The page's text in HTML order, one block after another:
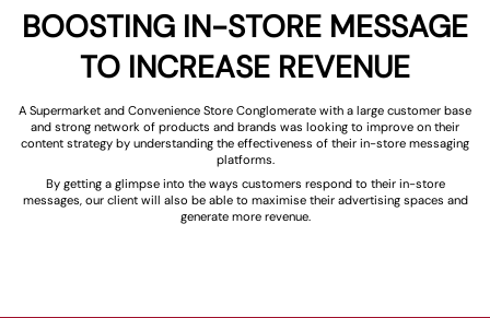
BOOSTING IN-STORE MESSAGE
TO INCREASE REVENUE
A Supermarket and Convenience Store Conglomerate with a large customer base
and strong network of products and brands was looking to improve on their
content strategy by understanding the effectiveness of their in-store messaging
platforms.
By getting a glimpse into the ways customers respond to their in-store
messages, our client will also be able to maximise their advertising spaces and
generate more revenue.